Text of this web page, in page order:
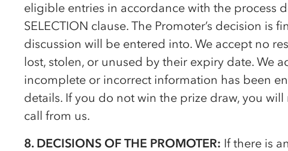
eligible entries in accordance with the process
SELECTION clause. The Promoter’s decision is
discussion will be entered into. We accept no
lost, stolen, or unused by their expiry date. We
incomplete or incorrect information has been
details. If you do not win the prize draw, you
call from us.
8. DECISIONS OF THE PROMOTER: If there is